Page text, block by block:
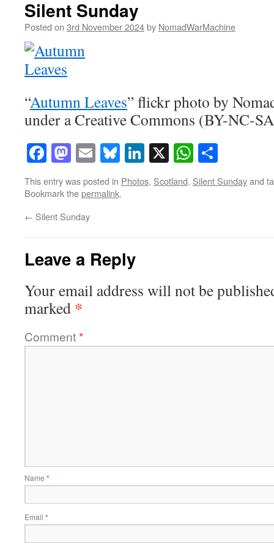
Silent Sunday
Posted on 3rd November 2024by NomadWarMachine
“Autumn Leaves” flickr photo by
under a Creative Commons (BY-NC-
Facebook
Mastodon
EmailBluesky
LinkedIn
X
This entry was posted in Photos, Scotland, Silent Sundayand
Bookmark thepermalink.
← Silent Sunday
Leave a Reply
Your email address will not be
marked *
Comment*
Name *
Email *